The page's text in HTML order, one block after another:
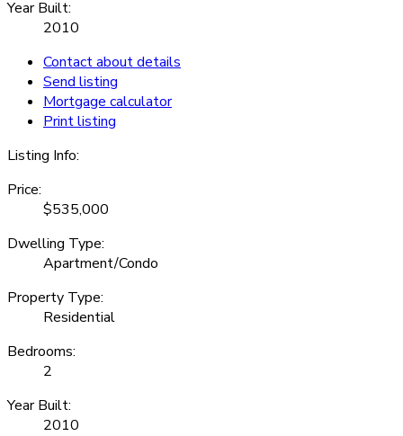
Year Built:
2010
Contact about details
Send listing
Mortgage calculator
Print listing
Listing Info:
Price:
$535,000
Dwelling Type:
Apartment/Condo
Property Type:
Residential
Bedrooms:
2
Year Built:
2010